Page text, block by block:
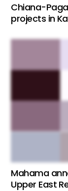
Chiana-
projects in
Mahama
Upper East